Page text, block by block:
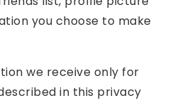
you choose to make
we receive only for
in this privacy